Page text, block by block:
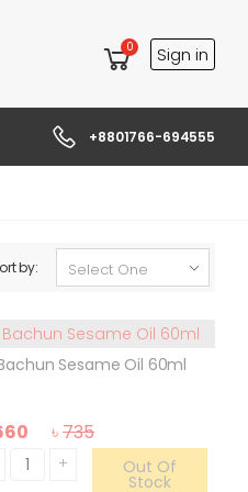
0 Sign in
+8801766-694555
by:
Sesame Oil 60ml
৳735
+ Out Of
Stock